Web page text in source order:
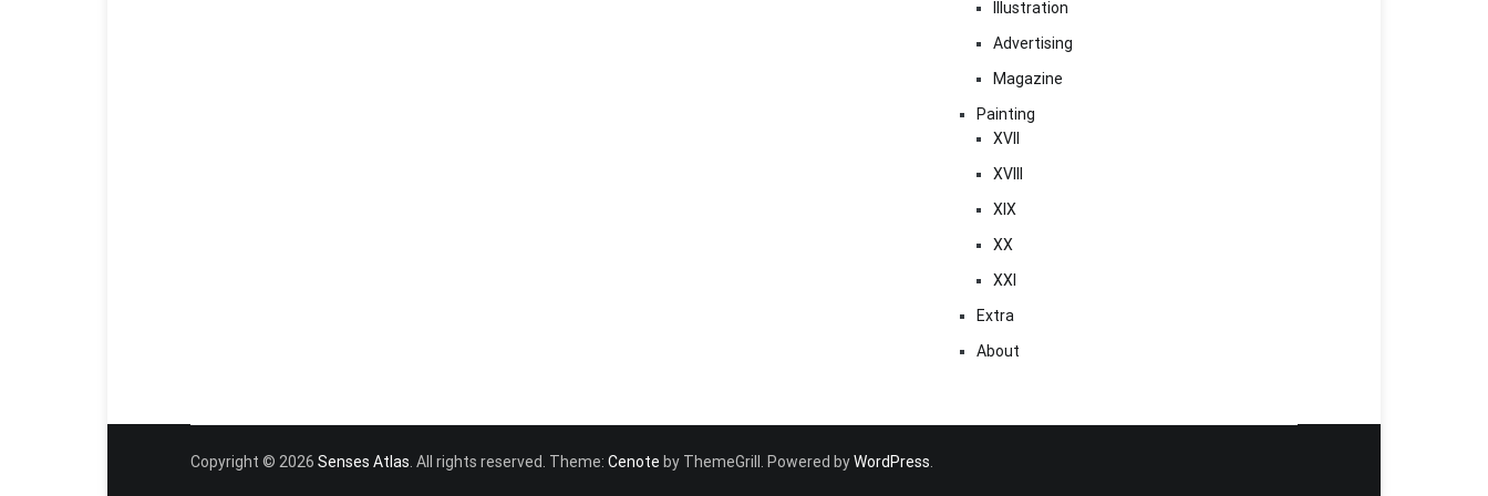
Illustration
Advertising
Magazine
Painting
XVII
XVIII
XIX
XX
XXI
Extra
About
Copyright © 2026 Senses Atlas . All rights reserved. Theme: Cenote by ThemeGrill. Powered byWordPress